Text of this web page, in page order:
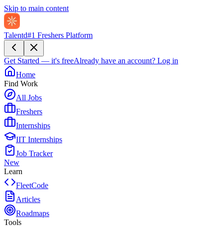
Skip to main content
Talentd#1 Freshers Platform
Get Started — it's freeAlready have an account? Log in
Home
Find Work
All Jobs
Freshers
Internships
IIT Internships
Job Tracker
New
Learn
FleetCode
Articles
Roadmaps
Tools